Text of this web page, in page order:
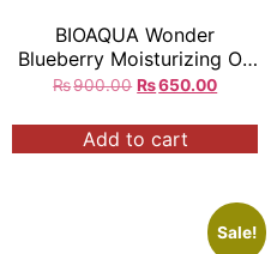
BIOAQUA Wonder
Blueberry Moisturizing Oil
Control Deep Cleanser
₨900.00 ₨650.00
Add to cart
Sale!